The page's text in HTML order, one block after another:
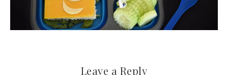
Leave a Reply